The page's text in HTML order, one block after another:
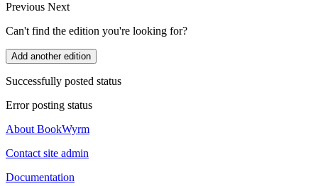
Previous Next
Can't find the edition you're looking for?
Add another edition
Successfully posted status
Error posting status
About BookWyrm
Contact site admin
Documentation